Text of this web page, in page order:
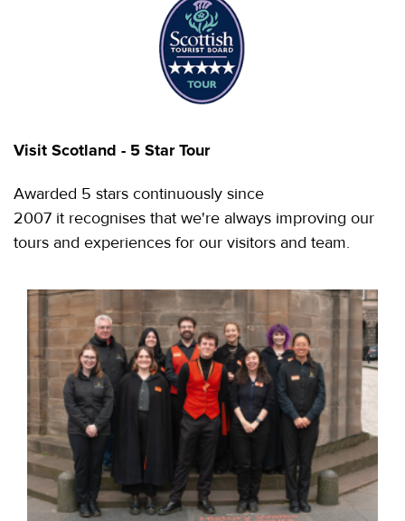
Visit Scotland - 5 Star Tour
Awarded 5 stars continuously since
2007 it recognises that we're always improving our
tours and experiences for our visitors and team.